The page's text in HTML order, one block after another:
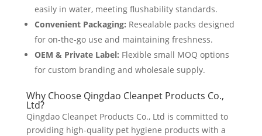
easily in water, meeting flushability standards.
Convenient Packaging: Resealable packs designed
for on-the-go use and maintaining freshness.
OEM & Private Label: Flexible small MOQ options
for custom branding and wholesale supply.
Why Choose Qingdao Cleanpet Products Co.,
Ltd?
Qingdao Cleanpet Products Co., Ltd is committed to
providing high-quality pet hygiene products with a